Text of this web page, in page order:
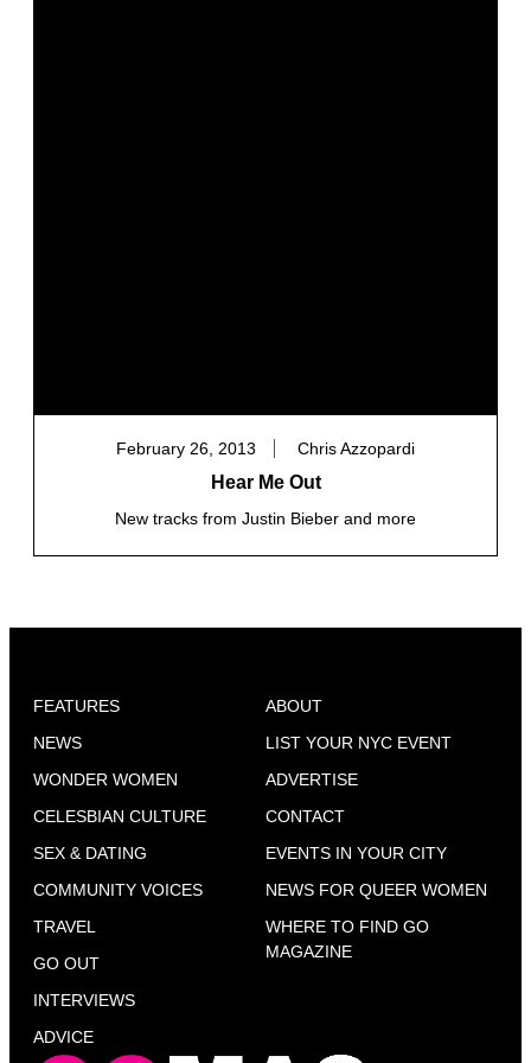
February 26, 2013 Chris Azzopardi
Hear Me Out
New tracks from Justin Bieber and more
FEATURES
NEWS
WONDER WOMEN
CELESBIAN CULTURE
SEX & DATING
COMMUNITY VOICES
TRAVEL
GO OUT
INTERVIEWS
ADVICE
ABOUT
LIST YOUR NYC EVENT
ADVERTISE
CONTACT
EVENTS IN YOUR CITY
NEWS FOR QUEER WOMEN
WHERE TO FIND GO
MAGAZINE